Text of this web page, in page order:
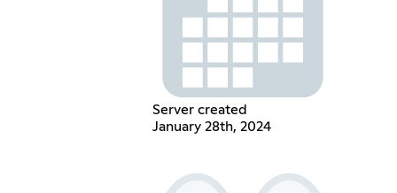
Server created
January 28th, 2024